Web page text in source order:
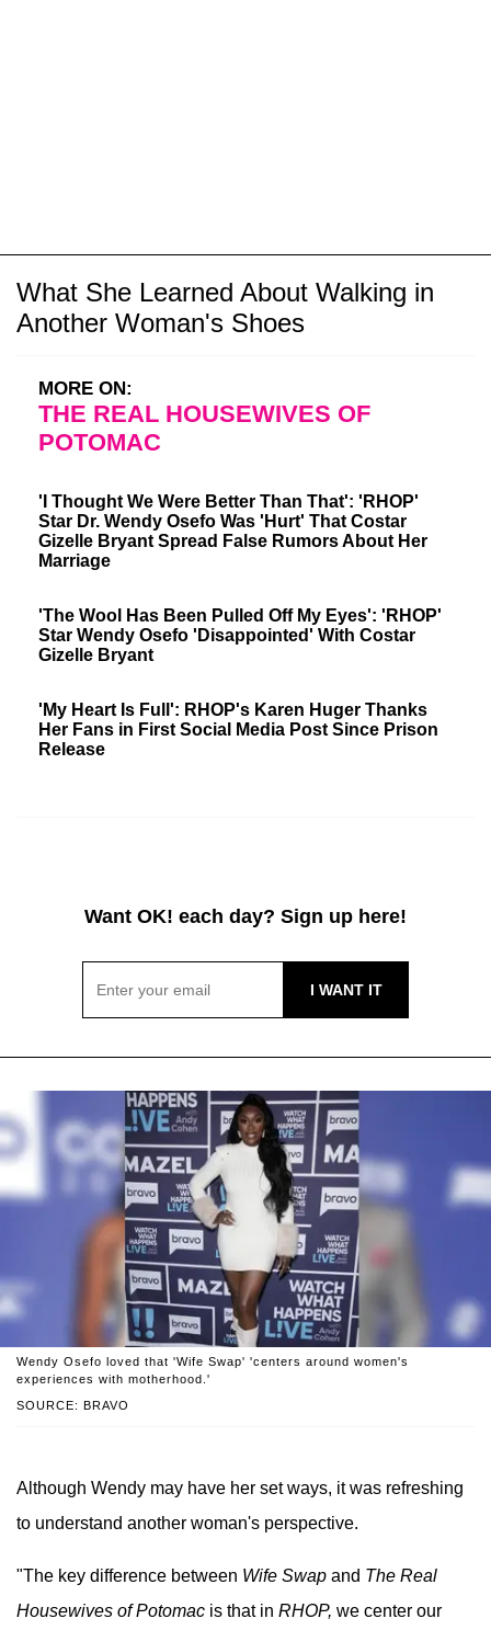
What She Learned About Walking in
Another Woman's Shoes
MORE ON:
THE REAL HOUSEWIVES OF
POTOMAC
'I Thought We Were Better Than That': 'RHOP'
Star Dr. Wendy Osefo Was 'Hurt' That Costar
Gizelle Bryant Spread False Rumors About Her
Marriage
'The Wool Has Been Pulled Off My Eyes': 'RHOP'
Star Wendy Osefo 'Disappointed' With Costar
Gizelle Bryant
'My Heart Is Full': RHOP's Karen Huger Thanks
Her Fans in First Social Media Post Since Prison
Release
Want OK! each day? Sign up here!
SOURCE: BRAVO
Wendy Osefo loved that 'Wife Swap' 'centers around women's
experiences with motherhood.'
Although Wendy may have her set ways, it was refreshing
to understand another woman's perspective.
"The key difference between Wife Swap and The Real
Housewives of Potomac is that in RHOP, we center our